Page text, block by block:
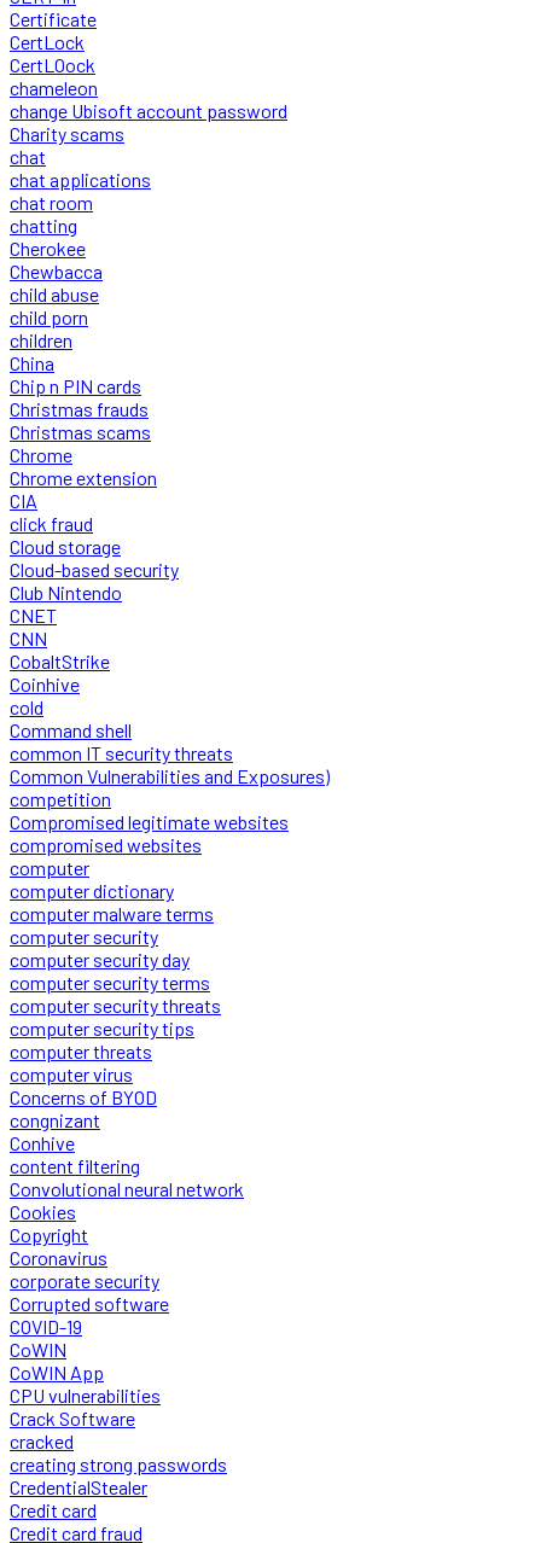
Certificate
CertLock
CertLOock
chameleon
change Ubisoft account password
Charity scams
chat
chat applications
chat room
chatting
Cherokee
Chewbacca
child abuse
child porn
children
China
Chip n PIN cards
Christmas frauds
Christmas scams
Chrome
Chrome extension
CIA
click fraud
Cloud storage
Cloud-based security
Club Nintendo
CNET
CNN
CobaltStrike
Coinhive
cold
Command shell
common IT security threats
Common Vulnerabilities and Exposures)
competition
Compromised legitimate websites
compromised websites
computer
computer dictionary
computer malware terms
computer security
computer security day
computer security terms
computer security threats
computer security tips
computer threats
computer virus
Concerns of BYOD
congnizant
Conhive
content filtering
Convolutional neural network
Cookies
Copyright
Coronavirus
corporate security
Corrupted software
COVID-19
CoWIN
CoWIN App
CPU vulnerabilities
Crack Software
cracked
creating strong passwords
CredentialStealer
Credit card
Credit card fraud